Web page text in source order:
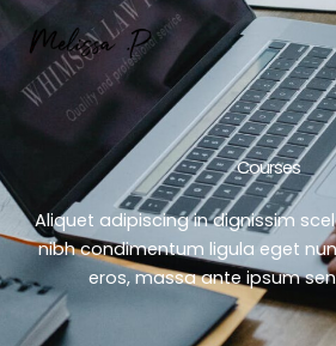
Skip
to
content
Courses
Aliquet adipiscing in dignissim
nibh condimentum ligula eget
eros, massa ante ipsum